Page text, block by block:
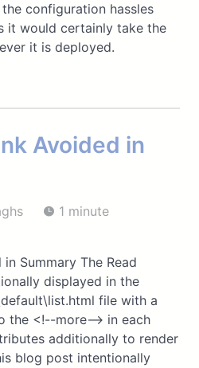
configuration hassles
it would certainly take the
it is deployed.
Avoided in
1 minute
Summary The Read
displayed in the
file with a
the <!--more--> in each
additionally to render
blog post intentionally